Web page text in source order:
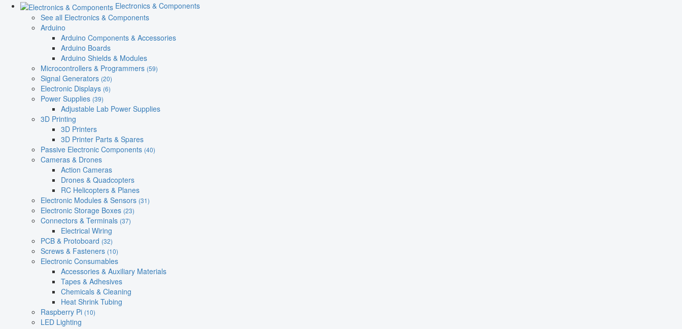
Electronics & Components
See all Electronics & Components
Arduino
Arduino Components & Accessories
Arduino Boards
Arduino Shields & Modules
Microcontrollers & Programmers (59)
Signal Generators (20)
Electronic Displays (6)
Power Supplies (39)
Adjustable Lab Power Supplies
3D Printing
3D Printers
3D Printer Parts & Spares
Passive Electronic Components (40)
Cameras & Drones
Action Cameras
Drones & Quadcopters
RC Helicopters & Planes
Electronic Modules & Sensors (31)
Electronic Storage Boxes (23)
Connectors & Terminals (37)
Electrical Wiring
PCB & Protoboard (32)
Screws & Fasteners (10)
Electronic Consumables
Accessories & Auxiliary Materials
Tapes & Adhesives
Chemicals & Cleaning
Heat Shrink Tubing
Raspberry Pi (10)
LED Lighting